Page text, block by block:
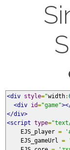
<div style="width:
<div id="game"
</div>
<script type=
    EJS_player
=
    EJS_gameUrl
=